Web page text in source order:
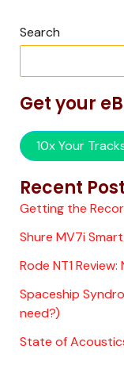
Search
Get your
10x Your
Recent
Getting the
Shure MV7i
Rode NT1
Spaceship
need?)
State of